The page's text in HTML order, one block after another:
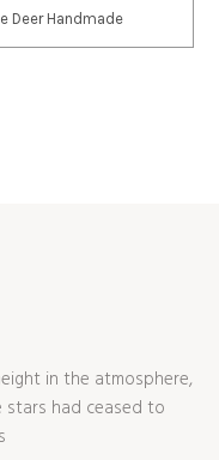
Deer Handmade
in the atmosphere,
had ceased to